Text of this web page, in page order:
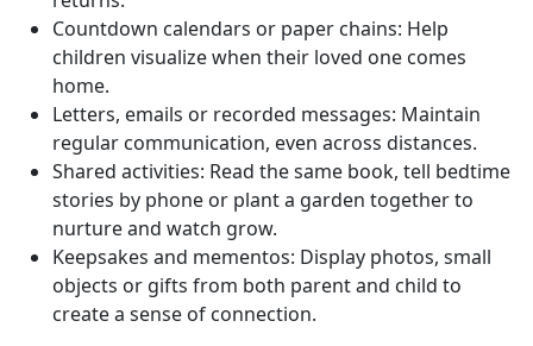
Countdown calendars or paper chains: Help
children visualize when their loved one comes
home.
Letters, emails or recorded messages: Maintain
regular communication, even across distances.
Shared activities: Read the same book, tell bedtime
stories by phone or plant a garden together to
nurture and watch grow.
Keepsakes and mementos: Display photos, small
objects or gifts from both parent and child to
create a sense of connection.